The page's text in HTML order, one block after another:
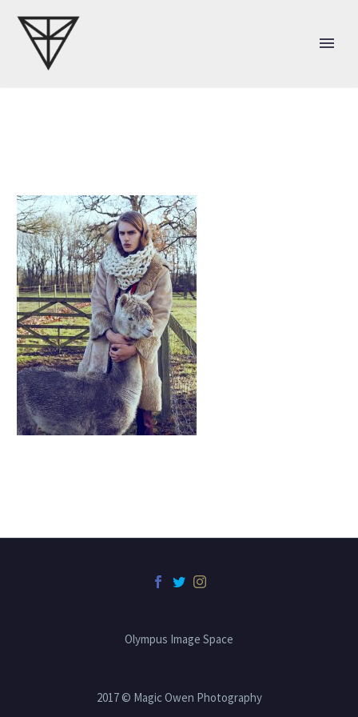
Olympus Image Space
2017 © Magic Owen Photography